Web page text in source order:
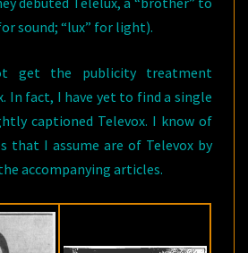
sound; “lux” for light).
get the publicity treatment
In fact, I have yet to find a single
captioned Televox. I know of
that I assume are of Televox by
accompanying articles.